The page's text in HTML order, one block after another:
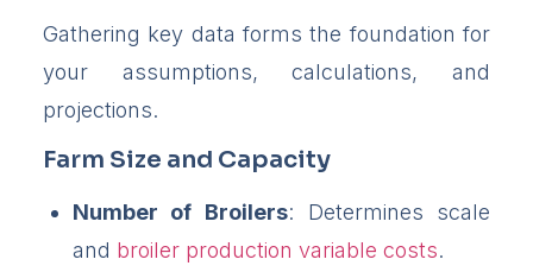
Gathering key data forms the foundation for
your assumptions, calculations, and
projections.
Farm Size and Capacity
Number of Broilers: Determines scale
and broiler production variable costs.